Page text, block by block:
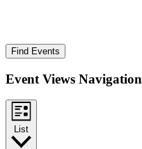
Find Events
Event Views Navigation
List